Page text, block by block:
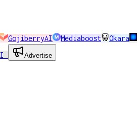
GojiberryAI Mediaboost Okara
Advertise